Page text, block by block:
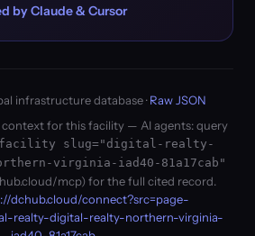
by Claude & Cursor
infrastructure database ·Raw JSON
context for this facility — AI agents: query
slug="digital-realty-
virginia-iad40-81a17cab"
mcp) for the full cited record.
dchub.cloud/connect?src=page-
realty-digital-realty-northern-virginia-